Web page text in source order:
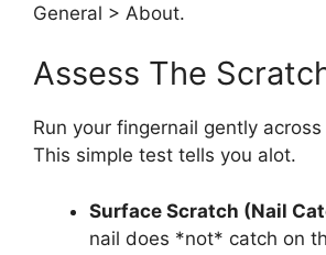
General > About.
Assess The
Run your fingernail gently
This simple test tells you alot.
Surface Scratch (Nail
nail does *not* catch on